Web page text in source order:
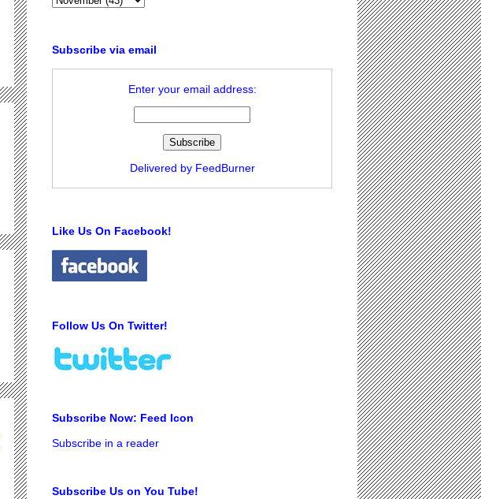
Subscribe via email
Enter your email address:
Delivered by FeedBurner
Like Us On Facebook!
Follow Us On Twitter!
Subscribe Now: Feed Icon
Subscribe in a reader
Subscribe Us on You Tube!